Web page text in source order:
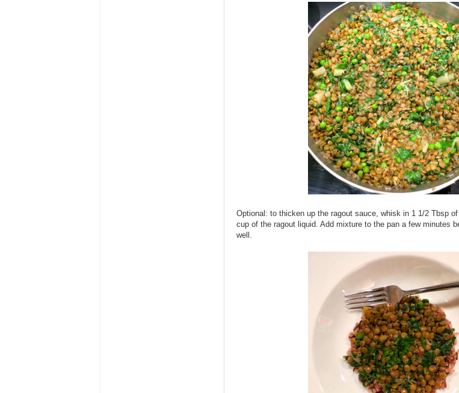
Optional: to thicken up the ragout sauce, whisk in 1 1/2 Tbsp
cup of the ragout liquid. Add mixture to the pan a few minutes
well.